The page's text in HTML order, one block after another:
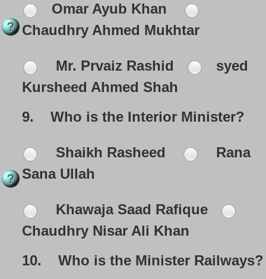
Omar Ayub Khan
Chaudhry Ahmed Mukhtar
Mr. Prvaiz Rashid
syed
Kursheed Ahmed Shah
9.
Who is the Interior Minister?
Shaikh Rasheed
Rana
Sana Ullah
Khawaja Saad Rafique
Chaudhry Nisar Ali Khan
10.
Who is the Minister Railways?